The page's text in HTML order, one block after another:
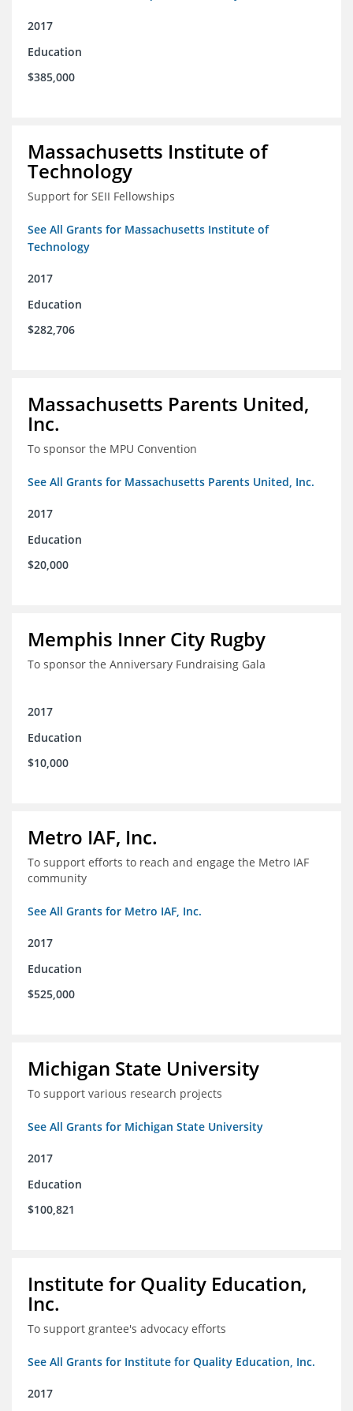
2017
Education
$385,000
Massachusetts Institute of
Technology
Support for SEII Fellowships
See All Grants for Massachusetts Institute of
Technology
2017
Education
$282,706
Massachusetts Parents United,
Inc.
To sponsor the MPU Convention
See All Grants for Massachusetts Parents United, Inc.
2017
Education
$20,000
Memphis Inner City Rugby
To sponsor the Anniversary Fundraising Gala
2017
Education
$10,000
Metro IAF, Inc.
To support efforts to reach and engage the Metro IAF
community
See All Grants for Metro IAF, Inc.
2017
Education
$525,000
Michigan State University
To support various research projects
See All Grants for Michigan State University
2017
Education
$100,821
Institute for Quality Education,
Inc.
To support grantee's advocacy efforts
See All Grants for Institute for Quality Education, Inc.
2017